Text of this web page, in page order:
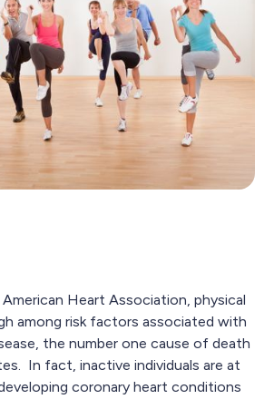
Heart Association, physical
among risk factors associated with
the number one cause of death
In fact, inactive individuals are at
coronary heart conditions